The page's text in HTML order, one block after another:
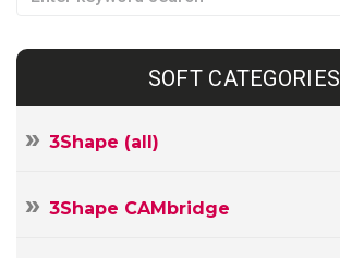
SOFT CATEGORIES
3Shape (all)
3Shape CAMbridge